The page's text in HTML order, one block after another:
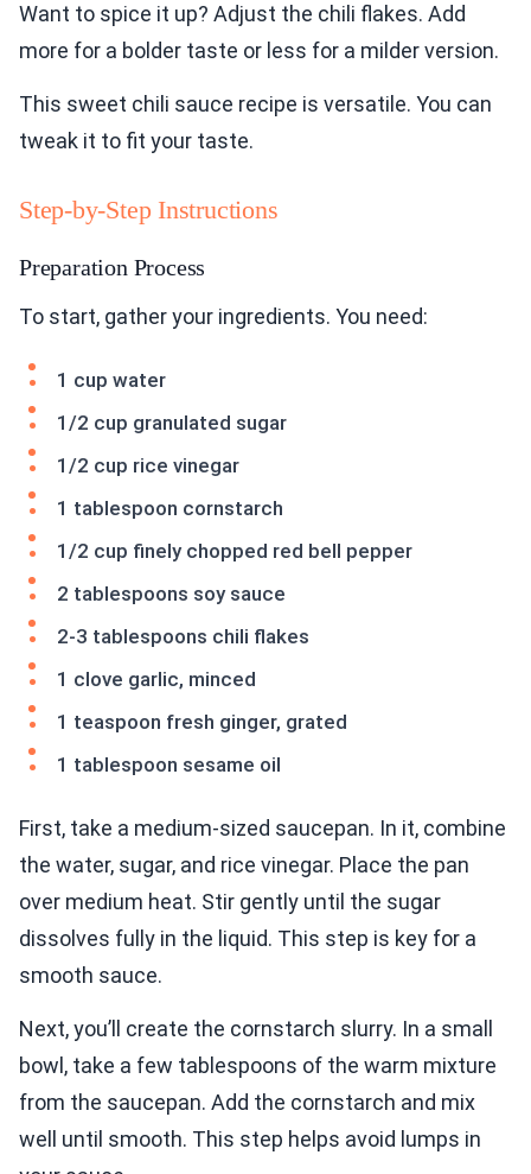
Want to spice it up? Adjust the chili flakes. Add
more for a bolder taste or less for a milder version.
This sweet chili sauce recipe is versatile. You can
tweak it to fit your taste.
Step-by-Step Instructions
Preparation Process
To start, gather your ingredients. You need:
1 cup water
1/2 cup granulated sugar
1/2 cup rice vinegar
1 tablespoon cornstarch
1/2 cup finely chopped red bell pepper
2 tablespoons soy sauce
2-3 tablespoons chili flakes
1 clove garlic, minced
1 teaspoon fresh ginger, grated
1 tablespoon sesame oil
First, take a medium-sized saucepan. In it, combine
the water, sugar, and rice vinegar. Place the pan
over medium heat. Stir gently until the sugar
dissolves fully in the liquid. This step is key for a
smooth sauce.
Next, you’ll create the cornstarch slurry. In a small
bowl, take a few tablespoons of the warm mixture
from the saucepan. Add the cornstarch and mix
well until smooth. This step helps avoid lumps in